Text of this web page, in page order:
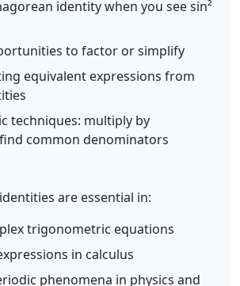
identity when you see sin²
to factor or simplify
equivalent expressions from
techniques: multiply by
common denominators
are essential in:
trigonometric equations
in calculus
phenomena in physics and